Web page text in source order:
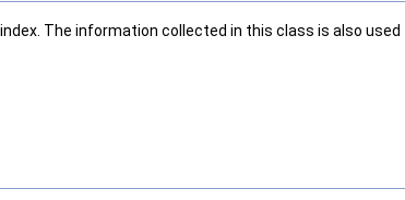
The information collected in this class is also